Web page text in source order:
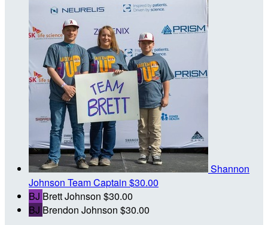
Shannon
Johnson Team Captain $30.00
BJ Brett Johnson $30.00
BJ Brendon Johnson $30.00